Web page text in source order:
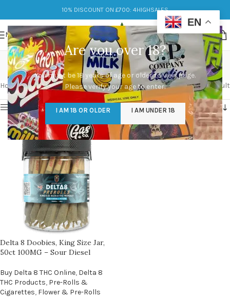
Are you over 18?
You must be 18 years of age or older to view page.
Please verify your age to enter.
I AM 18 OR OLDER I AM UNDER 18
10% DISCOUNT ON £700: 4HIGHSALES
MENU
Invigorating
Categories
Home/Products tagged “Invigorating” Showing the single result
Show sidebar
Delta 8 Doobies, King Size Jar,
50ct 100MG – Sour Diesel
Buy Delta 8 THC Online, Delta 8
THC Products, Pre-Rolls &
Cigarettes, Flower & Pre-Rolls
EN